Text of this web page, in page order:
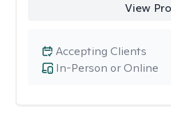
View
In-Person or Online
Accepting Clients